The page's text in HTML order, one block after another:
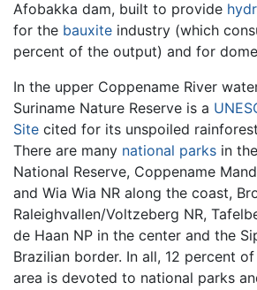
Afobakka dam, built to provide
for the bauxite industry (which
percent of the output) and for
In the upper Coppename River
Suriname Nature Reserve is a
Site cited for its unspoiled rainforest
There are many national parks in
National Reserve, Coppename
and Wia Wia NR along the coast,
Raleighvallen/Voltzeberg NR,
de Haan NP in the center and the
Brazilian border. In all, 12 percent
area is devoted to national parks